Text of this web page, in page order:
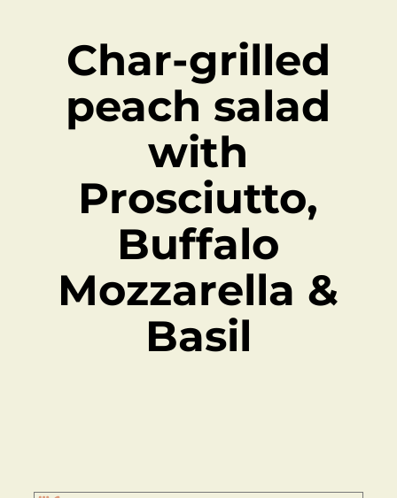
Char-grilled
peach salad
with
Prosciutto,
Buffalo
Mozzarella &
Basil